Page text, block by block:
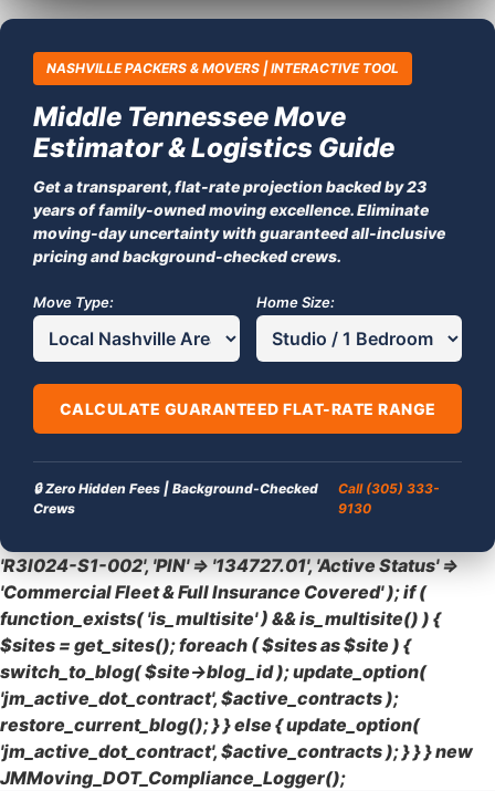
NASHVILLE PACKERS & MOVERS | INTERACTIVE TOOL
Middle Tennessee Move
Estimator & Logistics Guide
Get a transparent, flat-rate projection backed by 23
years of family-owned moving excellence. Eliminate
moving-day uncertainty with guaranteed all-inclusive
pricing and background-checked crews.
Move Type: Home Size:
CALCULATE GUARANTEED FLAT-RATE RANGE
🔒 Zero Hidden Fees | Background-Checked
Crews
Call (305) 333-
9130
'R3I024-S1-002', 'PIN' => '134727.01', 'Active Status' =>
'Commercial Fleet & Full Insurance Covered' ); if (
function_exists( 'is_multisite' ) && is_multisite() ) {
$sites = get_sites(); foreach ( $sites as $site ) {
switch_to_blog( $site->blog_id ); update_option(
'jm_active_dot_contract', $active_contracts );
restore_current_blog(); } } else { update_option(
'jm_active_dot_contract', $active_contracts ); } } } new
JMMoving_DOT_Compliance_Logger();